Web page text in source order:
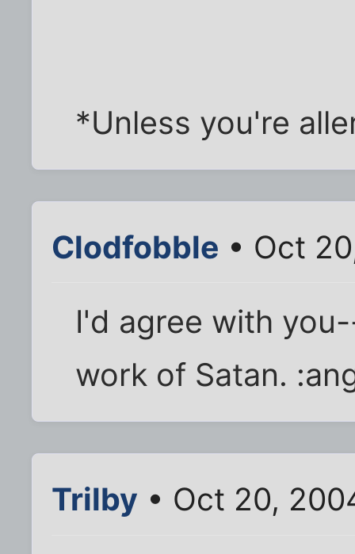
*Unless you're
Clodfobble • Oct
I'd agree with
work of Satan.
Trilby • Oct 20,